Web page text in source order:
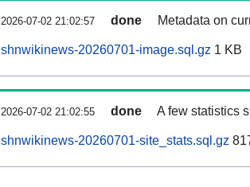
2026-07-02 21:02:57 done Metadata on
shnwikinews-20260701-image.sql.gz 1 KB
2026-07-02 21:02:55 done A few statistics
shnwikinews-20260701-site_stats.sql.gz